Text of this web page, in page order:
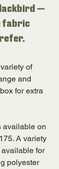
—
fabric
of
and
for extra
available on
A variety
for
polyester